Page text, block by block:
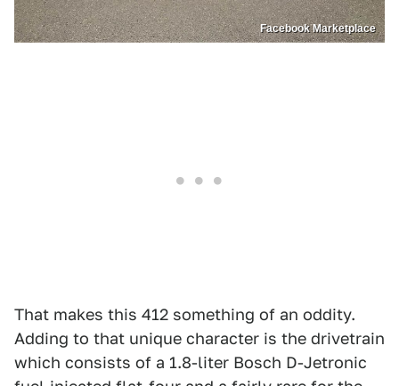
Facebook Marketplace
That makes this 412 something of an oddity.
Adding to that unique character is the drivetrain
which consists of a 1.8-liter Bosch D-Jetronic